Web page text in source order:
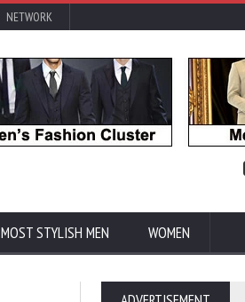
NETWORK
MOST STYLISH MEN WOMEN